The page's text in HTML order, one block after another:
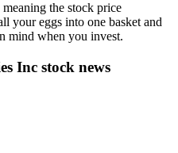
the stock price
your eggs into one basket and
mind when you invest.
Inc stock news